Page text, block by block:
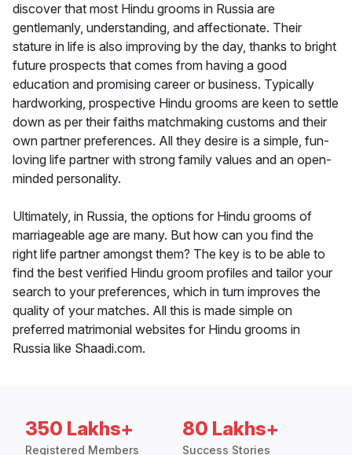
discover that most Hindu grooms in Russia are
gentlemanly, understanding, and affectionate. Their
stature in life is also improving by the day, thanks to bright
future prospects that comes from having a good
education and promising career or business. Typically
hardworking, prospective Hindu grooms are keen to settle
down as per their faiths matchmaking customs and their
own partner preferences. All they desire is a simple, fun-
loving life partner with strong family values and an open-
minded personality.
Ultimately, in Russia, the options for Hindu grooms of
marriageable age are many. But how can you find the
right life partner amongst them? The key is to be able to
find the best verified Hindu groom profiles and tailor your
search to your preferences, which in turn improves the
quality of your matches. All this is made simple on
preferred matrimonial websites for Hindu grooms in
Russia like Shaadi.com.
350 Lakhs+
Registered Members
80 Lakhs+
Success Stories